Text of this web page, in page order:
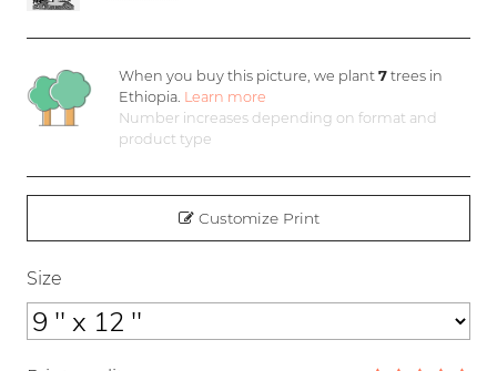
When you buy this picture, we plant7 trees in
Ethiopia. Learn more
Number increases depending on format and
product type
Customize Print
Size